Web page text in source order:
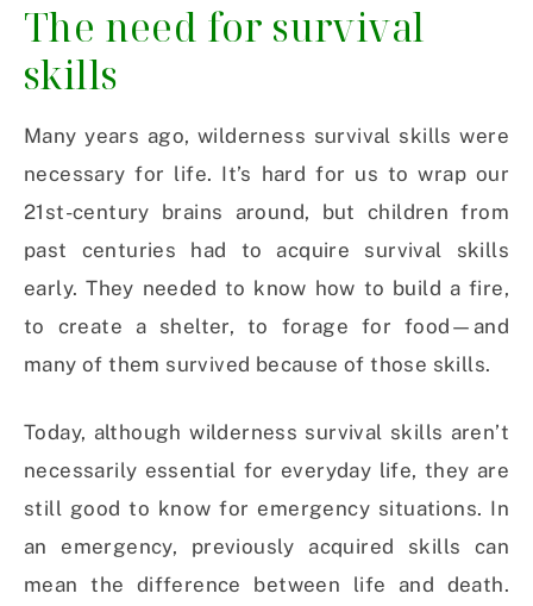
The need for survival
skills
Many years ago, wilderness survival skills were
necessary for life. It’s hard for us to wrap our
21st-century brains around, but children from
past centuries had to acquire survival skills
early. They needed to know how to build a fire,
to create a shelter, to forage for food—and
many of them survived because of those skills.
Today, although wilderness survival skills aren’t
necessarily essential for everyday life, they are
still good to know for emergency situations. In
an emergency, previously acquired skills can
mean the difference between life and death.